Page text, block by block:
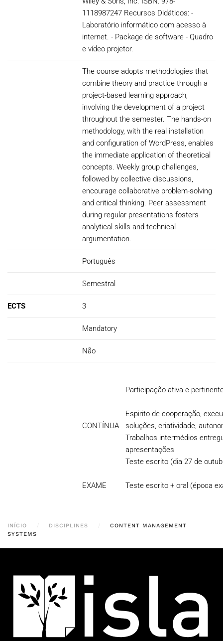
1118987247 Recursos Didáticos: -
Laboratório informático com acesso à
internet. - Package de software - Quadro
e vídeo projetor.
The course adopts methodologies that
combine theory and practice through a
project-based learning approach,
involving the development of a project
throughout the semester. The hands-on
methodology, with the real installation
and configuration of WordPress, enables
the immediate application of theoretical
concepts. Weekly group challenges,
followed by collective discussions,
encourage collaborative problem-solving
and critical thinking. Peer assessment
during regular presentations fosters
analytical skills and technical
argumentation.
Português
Semestral
ECTS 3
Mandatory
Não
CONTÍNUA
Participação ativa e
Espirito de cooperação,
soluções, criatividade,
Trabalhos intermédios
apresentações
Teste escrito (dia 27 de
EXAME Teste escrito + oral (época
INÍCIO DISCIPLINES
CONTENT MANAGEMENT
SYSTEMS